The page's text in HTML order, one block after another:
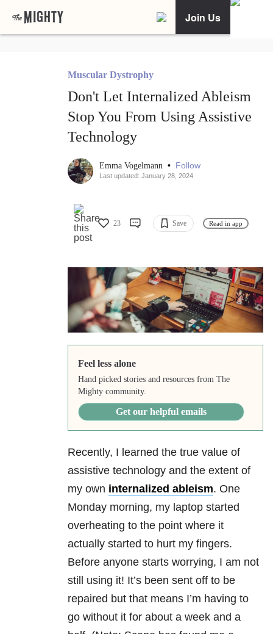
Join Us
Muscular Dystrophy
Don't Let Internalized Ableism
Stop You From Using Assistive
Technology
Emma Vogelmann • Follow
Last updated: January 28, 2024
23 Save Read in app
Feel less alone
Hand picked stories and resources from The
Mighty community.
Get our helpful emails
Recently, I learned the true value of
assistive technology and the extent of
my own internalized ableism. One
Monday morning, my laptop started
overheating to the point where it
actually started to hurt my fingers.
Before anyone starts worrying, I am not
still using it! It’s been sent off to be
repaired but that means I’m having to
go without it for about a week and a